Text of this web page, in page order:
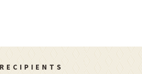
RECIPIENTS